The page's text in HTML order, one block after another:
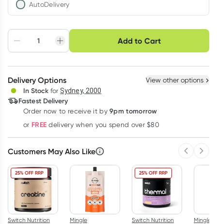
AutoDelivery
Adjust to your
schedule
Easily pause, skip or
cancel
Hassle free delivery
Create New Select Existing
Deliver
Add to Cart
Choose delivery option
Delivery Options View other options
In Stock for Sydney, 2000
Fastest Delivery
Order now to receive it by 9pm tomorrow
or FREE delivery when you spend over $80
Customers May Also Like
25% OFF RRP
Switch Nutrition Mingle
25% OFF RRP
Switch Nutrition Mingle